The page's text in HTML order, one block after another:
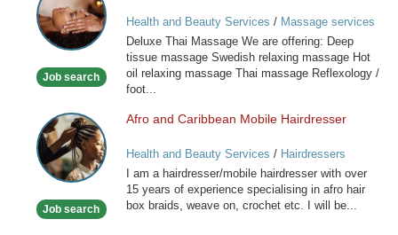
Massage
Job search
Health and Beauty Services / Massage services
at home
Deluxe Thai Massage We are offering: Deep
tissue massage Swedish relaxing massage Hot
oil relaxing massage Thai massage Reflexology /
foot...
Afro
and
Caribbean
Mobile
Job search
Afro and Caribbean Mobile Hairdresser
Health and Beauty Services / Hairdressers
I am a hairdresser/mobile hairdresser with over
15 years of experience specialising in afro hair
box braids, weave on, crochet etc. I will be...